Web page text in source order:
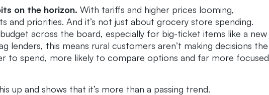
on the horizon. With tariffs and higher prices looming,
and priorities. And it’s not just about grocery store spending.
across the board, especially for big-ticket items like a new
lenders, this means rural customers aren’t making decisions the
to spend, more likely to compare options and far more focused
up and shows that it’s more than a passing trend.